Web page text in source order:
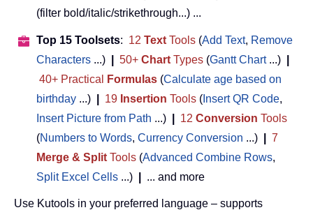
(filter bold/italic/strikethrough...) ...
Top 15 Toolsets: 12 Text Tools (Add Text, Remove
Characters ...) 50+ Chart Types (Gantt Chart...)
40+ Practical
Formulas (Calculate age based on
birthday ...) 19 Insertion Tools ( Insert QR Code,
Insert Picture from Path ...) 12 Conversion Tools
(Numbers to Words, Currency Conversion ...)
7
Merge & Split Tools (Advanced Combine Rows,
Split Excel Cells ...) ... and more
Use Kutools in your preferred language – supports